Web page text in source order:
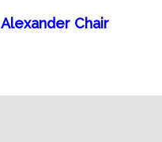
Alexander Chair